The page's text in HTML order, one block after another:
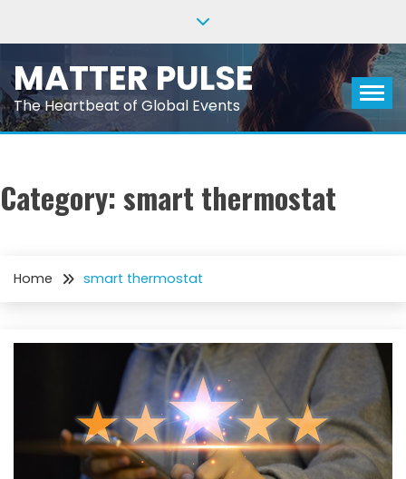
MATTER PULSE
The Heartbeat of Global Events
Category:smart thermostat
Home smart thermostat